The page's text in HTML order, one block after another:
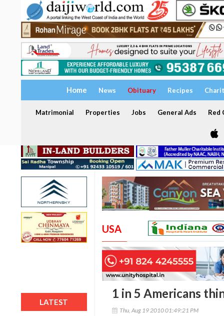
Home News Obituary Recipes
Matrimonial Properties Jobs General Ads Red
LATEST
USA
1 in 5 Americans
Thu, Aug 19 2010 01:49:21 PM